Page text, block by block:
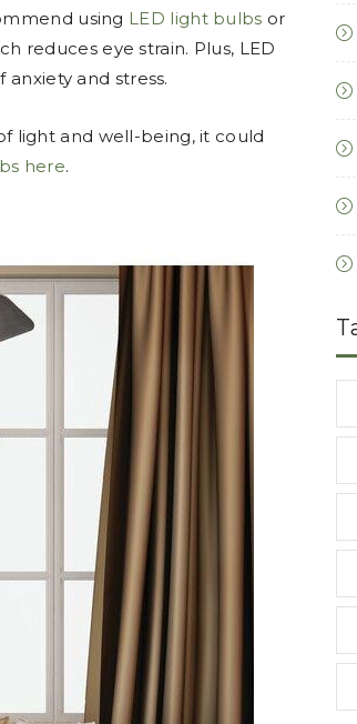
using LED light bulbs or
reduces eye strain. Plus, LED
and stress.
light and well-being, it could
here.